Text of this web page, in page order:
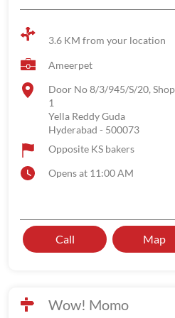
3.6 KM from your location
Ameerpet
Door No 8/3/945/S/20,
1
Yella Reddy Guda
Hyderabad - 500073
Opposite KS bakers
Opens at 11:00 AM
Call Map
Wow! Momo